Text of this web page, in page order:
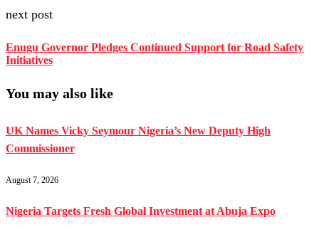
next post
Enugu Governor Pledges Continued Support for Road Safety
Initiatives
You may also like
UK Names Vicky Seymour Nigeria’s New Deputy High
Commissioner
August 7, 2026
Nigeria Targets Fresh Global Investment at Abuja Expo